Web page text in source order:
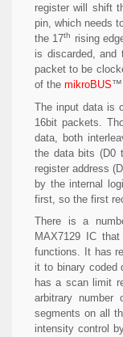
register will shift
pin, which needs
the 17th
rising
is discarded, and
packet to be
of the mikroBUS™
The input data is
16bit packets.
data, both
the data bits (D0
register address
by the internal
first, so the first
There is a
MAX7129 IC
functions. It has
it to binary coded
has a scan limit
arbitrary
segments on all
intensity control